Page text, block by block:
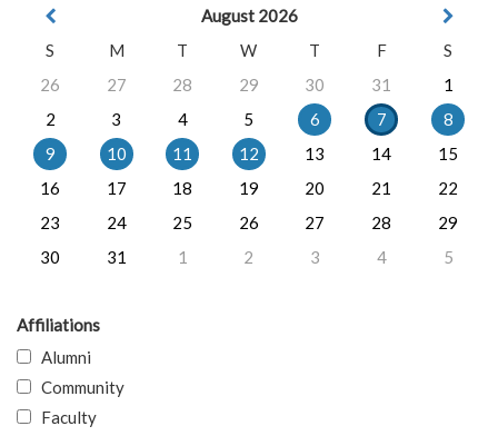
August 2026
S
M T W T F
S
26
27 28 29 30 31
1
2
3 4 5 6 7
8
9
10 11 12 13 14
15
16
17 18 19 20 21
22
23
24 25 26 27 28
29
30
31 1 2 3 4 5
Affiliations
Alumni
Community
Faculty